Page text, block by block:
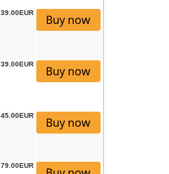
39.00EUR
39.00EUR
45.00EUR
79.00EUR